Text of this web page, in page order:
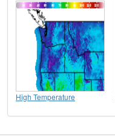
High Temperature